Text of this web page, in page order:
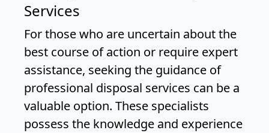
Services
For those who are uncertain about the
best course of action or require expert
assistance, seeking the guidance of
professional disposal services can be a
valuable option. These specialists
possess the knowledge and experience